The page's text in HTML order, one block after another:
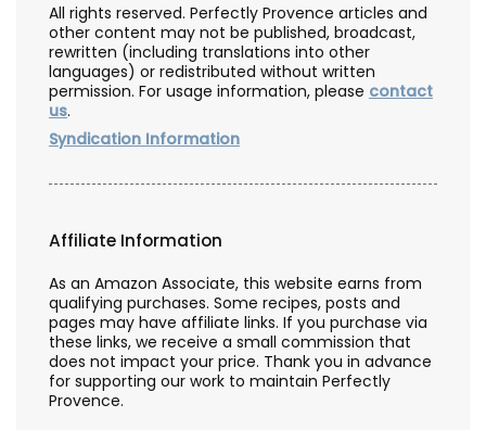
All rights reserved. Perfectly Provence articles and
other content may not be published, broadcast,
rewritten (including translations into other
languages) or redistributed without written
permission. For usage information, please contact
us.
Syndication Information
Affiliate Information
As an Amazon Associate, this website earns from
qualifying purchases. Some recipes, posts and
pages may have affiliate links. If you purchase via
these links, we receive a small commission that
does not impact your price. Thank you in advance
for supporting our work to maintain Perfectly
Provence.